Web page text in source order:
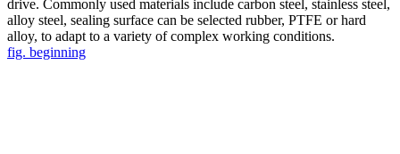
drive. Commonly used materials include carbon steel, stainless steel,
alloy steel, sealing surface can be selected rubber, PTFE or hard
alloy, to adapt to a variety of complex working conditions.
fig. beginning